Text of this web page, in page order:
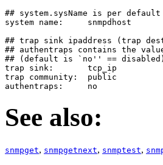
## system.sysName is per
system name:     snmpdhost
## trap sink ipaddress (trap
## authentraps contains the
## (default is `no'' ==
trap sink:       tcp_ip
trap community:  public
authentraps:     no
See also:
snmpget, snmpgetnext, snmptest,